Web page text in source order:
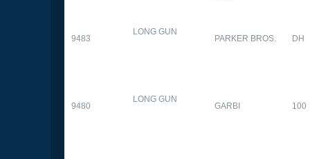
9483
LONG GUN
PARKER BROS. DH
9480
LONG GUN
GARBI 100